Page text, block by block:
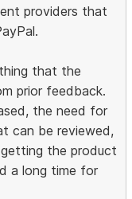
providers that
that the
prior feedback.
the need for
can be reviewed,
the product
a long time for